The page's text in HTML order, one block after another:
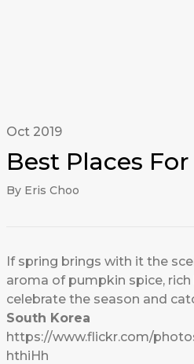
Oct 2019
Best Places
By Eris Choo
If spring brings with it the
aroma of pumpkin spice,
celebrate the season and
South Korea
https://www.flickr.com/
hthiHh